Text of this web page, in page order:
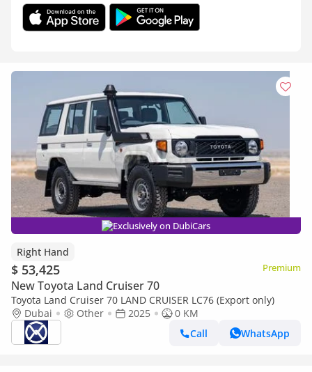
Exclusively on DubiCars
Right Hand
$ 53,425 Premium
New Toyota Land Cruiser 70
Toyota Land Cruiser 70 LAND CRUISER LC76 (Export only)
Dubai
Other 2025
0 KM
Call
WhatsApp